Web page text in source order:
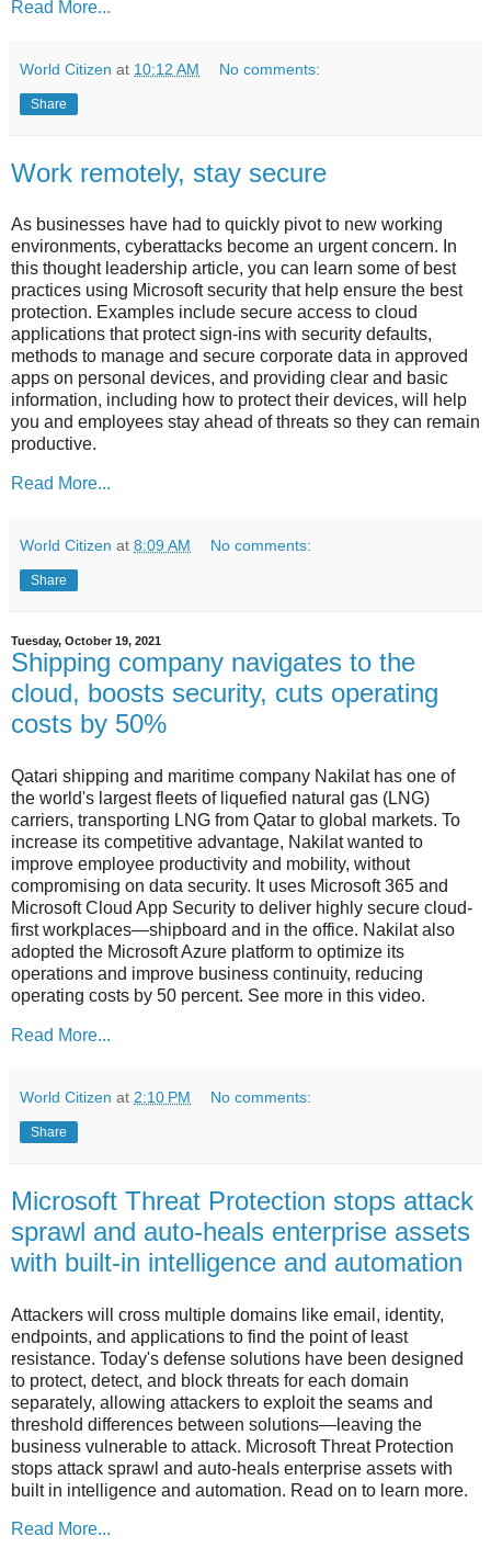
Read More...
World Citizen at 10:12 AM No comments:
Share
Work remotely, stay secure
As businesses have had to quickly pivot to new working
environments, cyberattacks become an urgent concern. In
this thought leadership article, you can learn some of best
practices using Microsoft security that help ensure the best
protection. Examples include secure access to cloud
applications that protect sign-ins with security defaults,
methods to manage and secure corporate data in approved
apps on personal devices, and providing clear and basic
information, including how to protect their devices, will help
you and employees stay ahead of threats so they can remain
productive.
Read More...
World Citizen at 8:09 AM No comments:
Share
Tuesday, October 19, 2021
Shipping company navigates to the
cloud, boosts security, cuts operating
costs by 50%
Qatari shipping and maritime company Nakilat has one of
the world's largest fleets of liquefied natural gas (LNG)
carriers, transporting LNG from Qatar to global markets. To
increase its competitive advantage, Nakilat wanted to
improve employee productivity and mobility, without
compromising on data security. It uses Microsoft 365 and
Microsoft Cloud App Security to deliver highly secure cloud-
first workplaces—shipboard and in the office. Nakilat also
adopted the Microsoft Azure platform to optimize its
operations and improve business continuity, reducing
operating costs by 50 percent. See more in this video.
Read More...
World Citizen at 2:10 PM No comments:
Share
Microsoft Threat Protection stops attack
sprawl and auto-heals enterprise assets
with built-in intelligence and automation
Attackers will cross multiple domains like email, identity,
endpoints, and applications to find the point of least
resistance. Today's defense solutions have been designed
to protect, detect, and block threats for each domain
separately, allowing attackers to exploit the seams and
threshold differences between solutions—leaving the
business vulnerable to attack. Microsoft Threat Protection
stops attack sprawl and auto-heals enterprise assets with
built in intelligence and automation. Read on to learn more.
Read More...